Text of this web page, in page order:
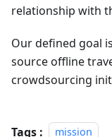
relationship with
Our defined goal
source offline
crowdsourcing
Tags : mission